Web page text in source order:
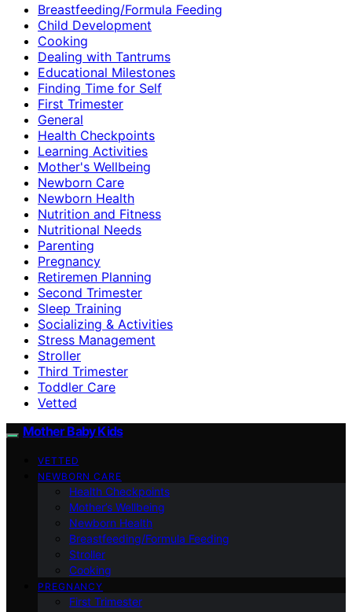
Breastfeeding/Formula Feeding
Child Development
Cooking
Dealing with Tantrums
Educational Milestones
Finding Time for Self
First Trimester
General
Health Checkpoints
Learning Activities
Mother's Wellbeing
Newborn Care
Newborn Health
Nutrition and Fitness
Nutritional Needs
Parenting
Pregnancy
Retiremen Planning
Second Trimester
Sleep Training
Socializing & Activities
Stress Management
Stroller
Third Trimester
Toddler Care
Vetted
Mother Baby Kids
VETTED
NEWBORN CARE
Health Checkpoints
Mother’s Wellbeing
Newborn Health
Breastfeeding/Formula Feeding
Stroller
Cooking
PREGNANCY
First Trimester